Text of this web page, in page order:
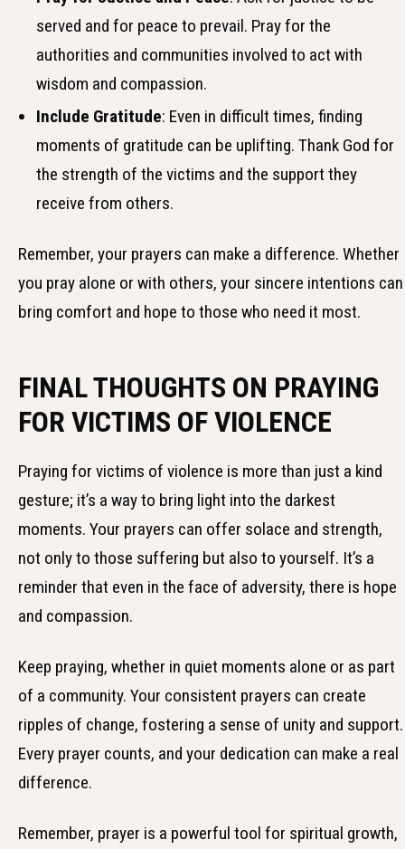
served and for peace to prevail. Pray for the
authorities and communities involved to act with
wisdom and compassion.
Include Gratitude: Even in difficult times, finding
moments of gratitude can be uplifting. Thank God for
the strength of the victims and the support they
receive from others.
Remember, your prayers can make a difference. Whether
you pray alone or with others, your sincere intentions can
bring comfort and hope to those who need it most.
FINAL THOUGHTS ON PRAYING
FOR VICTIMS OF VIOLENCE
Praying for victims of violence is more than just a kind
gesture; it’s a way to bring light into the darkest
moments. Your prayers can offer solace and strength,
not only to those suffering but also to yourself. It’s a
reminder that even in the face of adversity, there is hope
and compassion.
Keep praying, whether in quiet moments alone or as part
of a community. Your consistent prayers can create
ripples of change, fostering a sense of unity and support.
Every prayer counts, and your dedication can make a real
difference.
Remember, prayer is a powerful tool for spiritual growth,